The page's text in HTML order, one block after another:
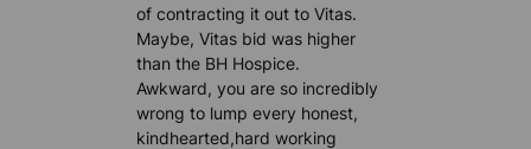
of contracting it out to Vitas.
Maybe, Vitas bid was higher
than the BH Hospice.
Awkward, you are so incredibly
wrong to lump every honest,
kindhearted,hard working